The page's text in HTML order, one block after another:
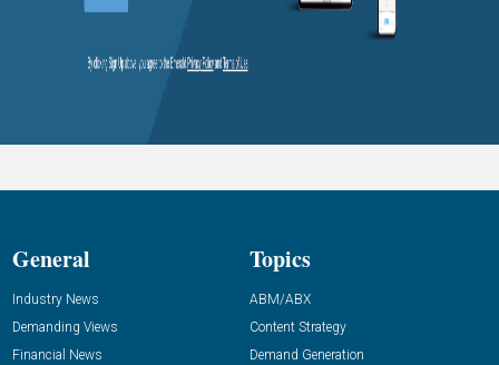
General
Industry News
Demanding Views
Financial News
Topics
ABM/ABX
Content Strategy
Demand Generation